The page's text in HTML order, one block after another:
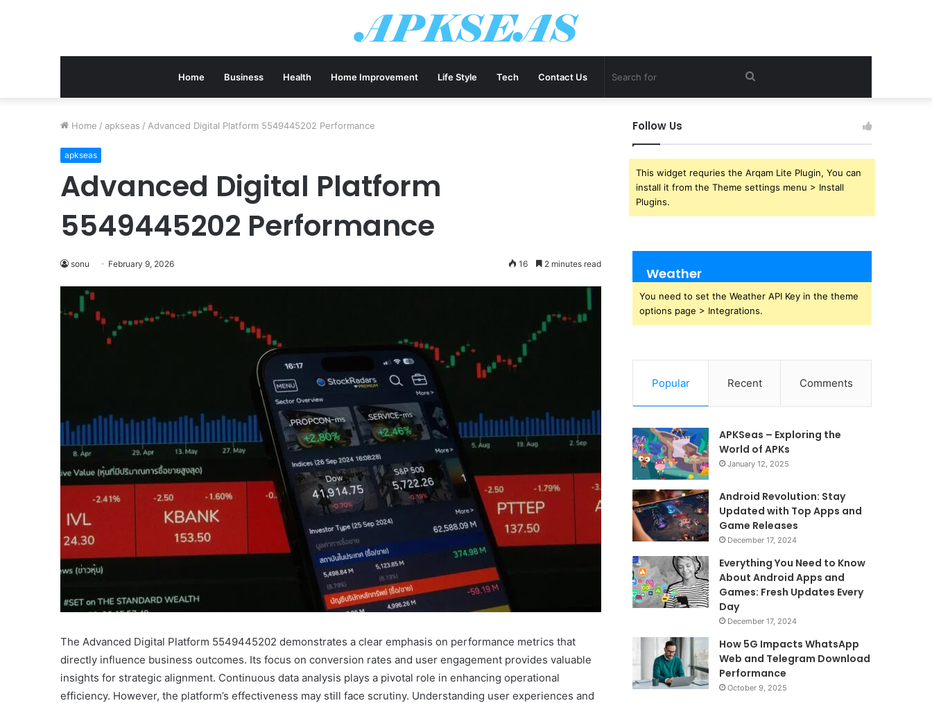
Home Business Health Home Improvement Life Style Tech Contact Us Search
Home / apkseas / Advanced Digital Platform 5549445202 Performance
apkseas
Advanced Digital Platform
5549445202 Performance
sonu February 9, 2026 16 2 minutes read
The Advanced Digital Platform 5549445202 demonstrates a clear emphasis on performance metrics that
directly influence business outcomes. Its focus on conversion rates and user engagement provides valuable
insights for strategic alignment. Continuous data analysis plays a pivotal role in enhancing operational
efficiency. However, the platform’s effectiveness may still face scrutiny. Understanding user experiences and
Follow Us
This widget requries the Arqam Lite Plugin, You can
install it from the Theme settings menu > Install
Plugins.
Weather
You need to set the Weather API Key in the theme
options page > Integrations.
Popular Recent Comments
APKSeas – Exploring the
World of APKs
January 12, 2025
Android Revolution: Stay
Updated with Top Apps and
Game Releases
December 17, 2024
Everything You Need to Know
About Android Apps and
Games: Fresh Updates Every
Day
December 17, 2024
How 5G Impacts WhatsApp
Web and Telegram Download
Performance
October 9, 2025